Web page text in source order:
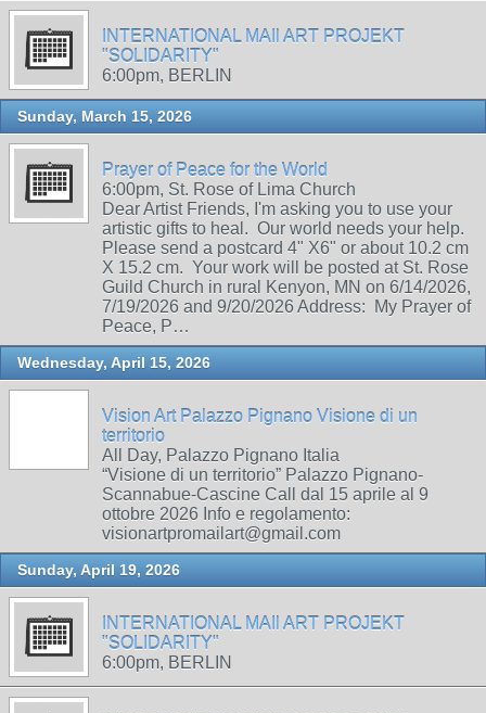
INTERNATIONAL MAIl ART PROJEKT
"SOLIDARITY"
6:00pm, BERLIN
Sunday, March 15, 2026
Prayer of Peace for the World
6:00pm, St. Rose of Lima Church
Dear Artist Friends, I'm asking you to use your
artistic gifts to heal. Our world needs your help.
Please send a postcard 4" X6" or about 10.2 cm
X 15.2 cm. Your work will be posted at St. Rose
Guild Church in rural Kenyon, MN on 6/14/2026,
7/19/2026 and 9/20/2026 Address: My Prayer of
Peace, P…
Wednesday, April 15, 2026
Vision Art Palazzo Pignano Visione di un
territorio
All Day, Palazzo Pignano Italia
“Visione di un territorio” Palazzo Pignano-
Scannabue-Cascine Call dal 15 aprile al 9
ottobre 2026 Info e regolamento:
visionartpromailart@gmail.com
Sunday, April 19, 2026
INTERNATIONAL MAIl ART PROJEKT
"SOLIDARITY"
6:00pm, BERLIN